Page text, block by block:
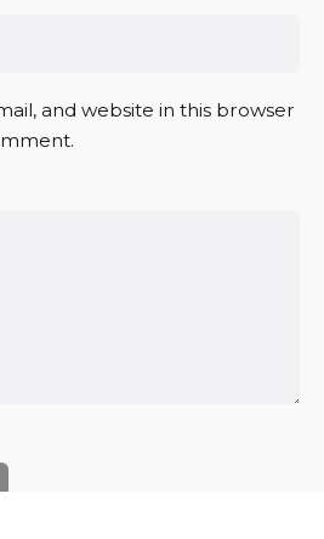
and website in this browser